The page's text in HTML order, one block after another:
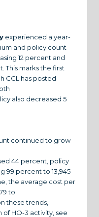
experienced a year-
and policy count
12 percent and
This marks the first
CGL has posted
also decreased 5
continued to grow
44 percent, policy
99 percent to 13,945
the average cost per
to
these trends,
HO-3 activity, see